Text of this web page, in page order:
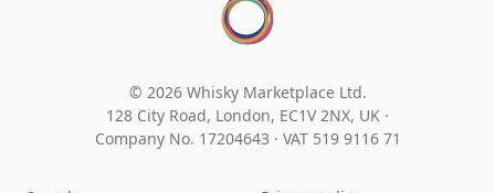
© 2026 Whisky Marketplace Ltd.
128 City Road, London, EC1V 2NX, UK ·
Company No. 17204643 · VAT 519 9116 71